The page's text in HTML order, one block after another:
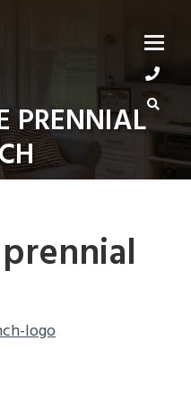
PRENNIAL